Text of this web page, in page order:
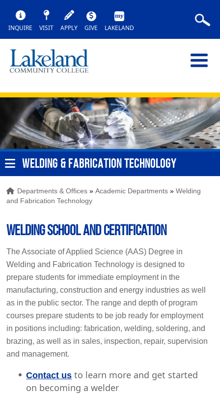
INQUIRE VISIT APPLY GIVE LAKELAND
WELDING & FABRICATION TECHNOLOGY
Departments & Offices »Academic Departments »Welding
and Fabrication Technology
Welding School and Certification
The Associate of Applied Science (AAS) Degree in
Welding and Fabrication Technology is designed to
prepare students for immediate employment in the
manufacturing, construction and energy industries as well
as in the public sector. The range and depth of program
courses prepare students to be job ready for employment
in positions including: fabrication, welding, soldering, and
brazing, as well as in sales, inspection, repair, supervision
and management.
Contact us to learn more and get started
on becoming a welder